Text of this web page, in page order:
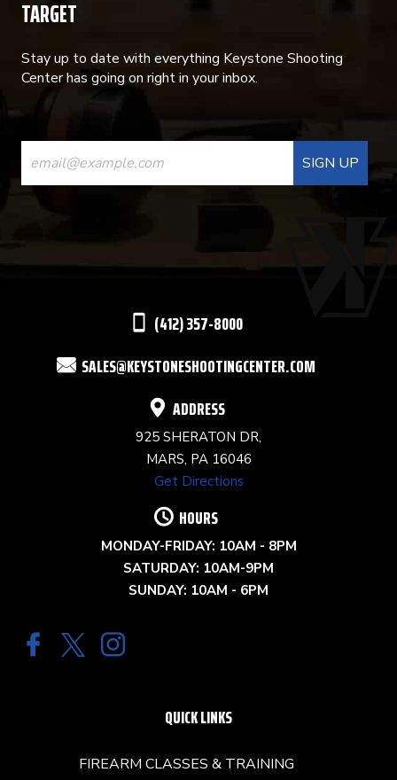
TARGET
Stay up to date with everything Keystone Shooting
Center has going on right in your inbox.
CONSTANT
CONTACT
USE.
(412) 357-8000
SALES@KEYSTONESHOOTINGCENTER.COM
ADDRESS
925 SHERATON DR,
MARS, PA 16046
Get Directions
HOURS
MONDAY-FRIDAY: 10AM - 8PM
SATURDAY: 10AM-9PM
SUNDAY: 10AM - 6PM
QUICK LINKS
FIREARM CLASSES & TRAINING